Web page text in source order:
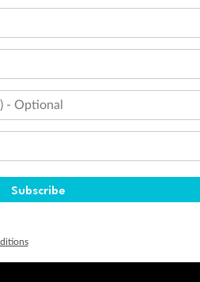
- Optional
Subscribe